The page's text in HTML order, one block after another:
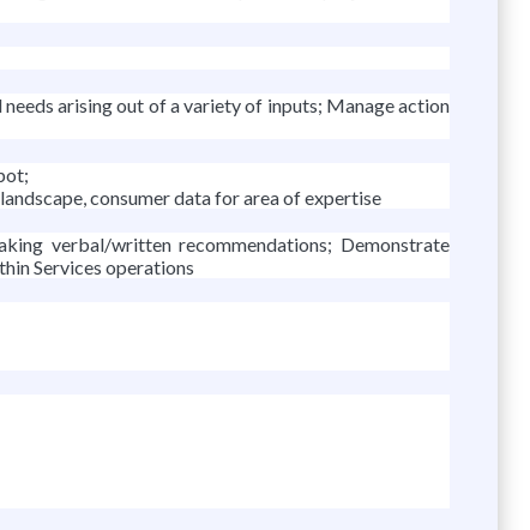
arising out of a variety of inputs; Manage action
consumer data for area of expertise
verbal/written recommendations; Demonstrate
Services operations